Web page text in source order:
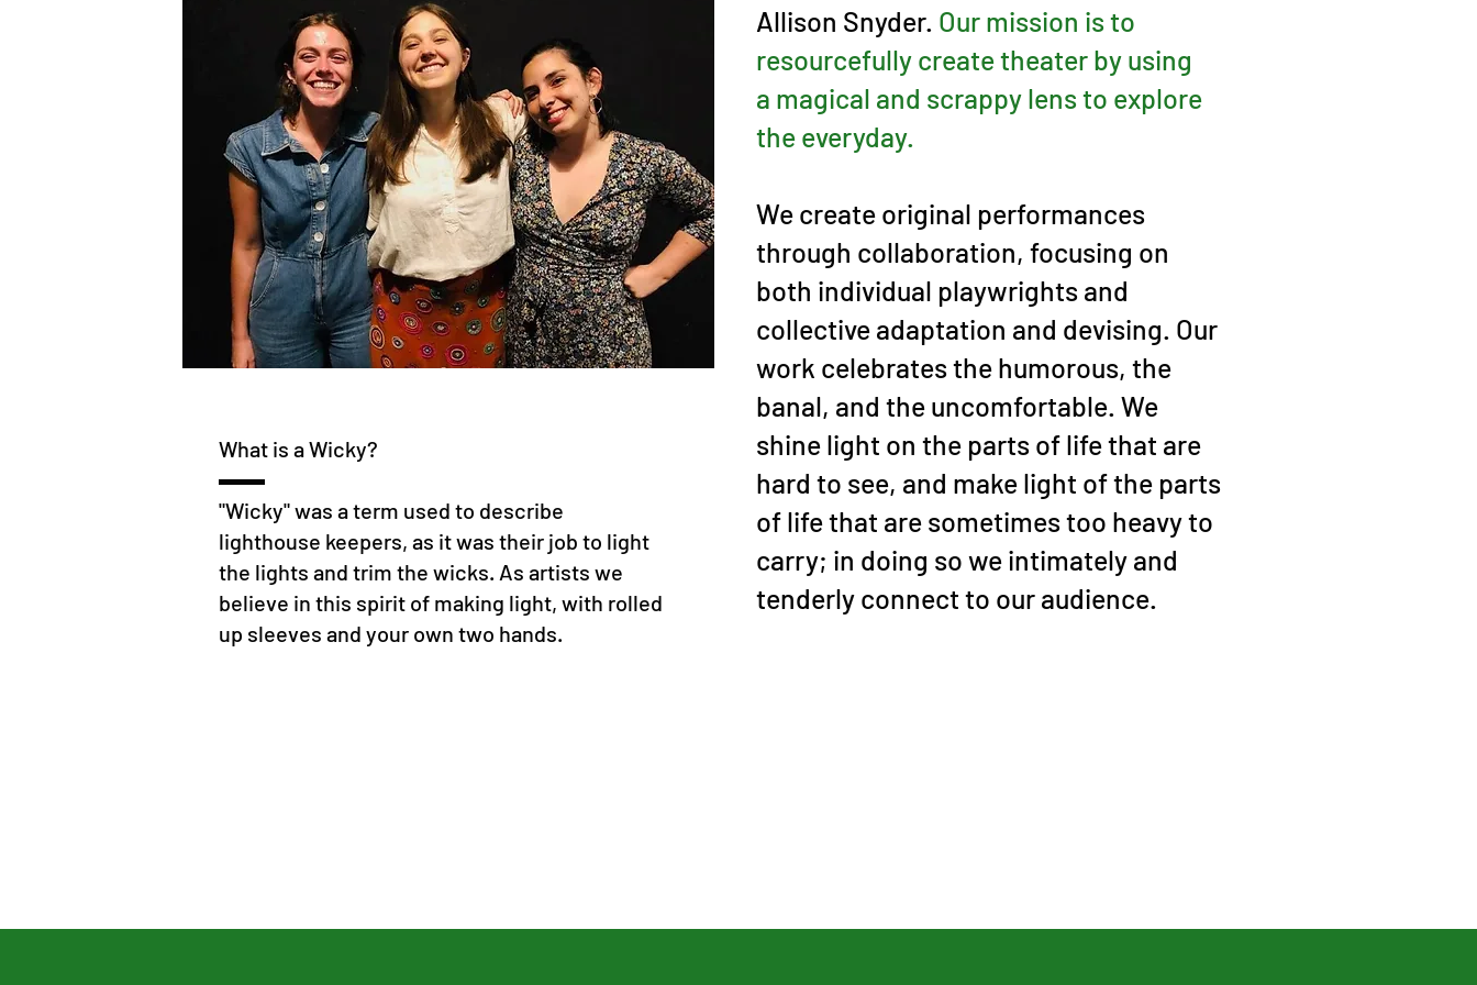
What is a Wicky?
"Wicky" was a term used to describe
lighthouse keepers, as it was their job to light
the lights and trim the wicks. As artists we
believe in this spirit of making light, with rolled
up sleeves and your own two hands.
Allison Snyder. Our mission is to
resourcefully create theater by using
a magical and scrappy lens to explore
the everyday.
We create original performances
through collaboration, focusing on
both individual playwrights and
collective adaptation and devising. Our
work celebrates the humorous, the
banal, and the uncomfortable. We
shine light on the parts of life that are
hard to see, and make light of the parts
of life that are sometimes too heavy to
carry; in doing so we intimately and
tenderly connect to our audience.